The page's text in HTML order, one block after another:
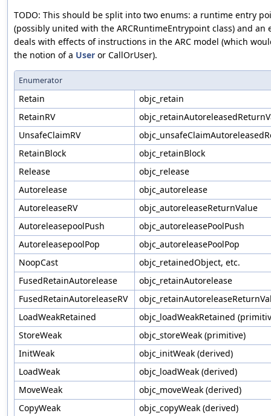
TODO: This should be split into two enums: a runtime entry
(possibly united with the ARCRuntimeEntrypoint class) and an
deals with effects of instructions in the ARC model (which
the notion of a User or CallOrUser).
Enumerator
Retain
objc_retain
RetainRV
UnsafeClaimRV
RetainBlock
objc_retainBlock
Release
objc_release
Autorelease
objc_autorelease
AutoreleaseRV
objc_autoreleaseReturnValue
AutoreleasepoolPush
objc_autoreleasePoolPush
AutoreleasepoolPop
objc_autoreleasePoolPop
NoopCast
objc_retainedObject, etc.
FusedRetainAutorelease
objc_retainAutorelease
FusedRetainAutoreleaseRV
LoadWeakRetained
objc_loadWeakRetained
StoreWeak
objc_storeWeak (primitive)
InitWeak
objc_initWeak (derived)
LoadWeak
objc_loadWeak (derived)
MoveWeak
objc_moveWeak (derived)
CopyWeak
objc_copyWeak (derived)